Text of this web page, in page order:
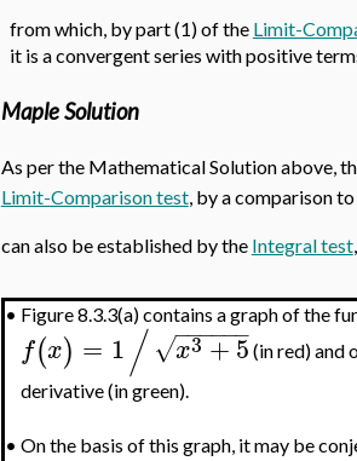
from which, by part (1) of the Limit-
it is a convergent series with positive
Maple Solution
As per the Mathematical Solution above,
Limit-Comparison test, by a comparison
can also be established by the Integral test
• Figure 8.3.3(a) contains a graph of the
f(x) = 1/ x3 +5
− −
−−−−
√
(in red) and
derivative (in green).
• On the basis of this graph, it may be